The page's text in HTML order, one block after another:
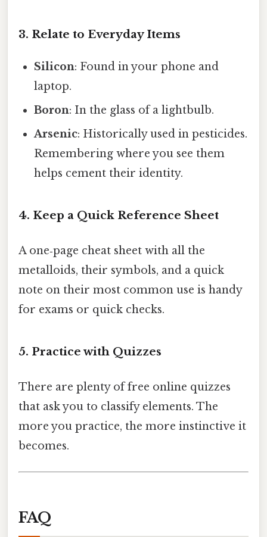
3. Relate to Everyday Items
Silicon: Found in your phone and
laptop.
Boron: In the glass of a lightbulb.
Arsenic: Historically used in pesticides.
Remembering where you see them
helps cement their identity.
4. Keep a Quick Reference Sheet
A one‑page cheat sheet with all the
metalloids, their symbols, and a quick
note on their most common use is handy
for exams or quick checks.
5. Practice with Quizzes
There are plenty of free online quizzes
that ask you to classify elements. The
more you practice, the more instinctive it
becomes.
FAQ